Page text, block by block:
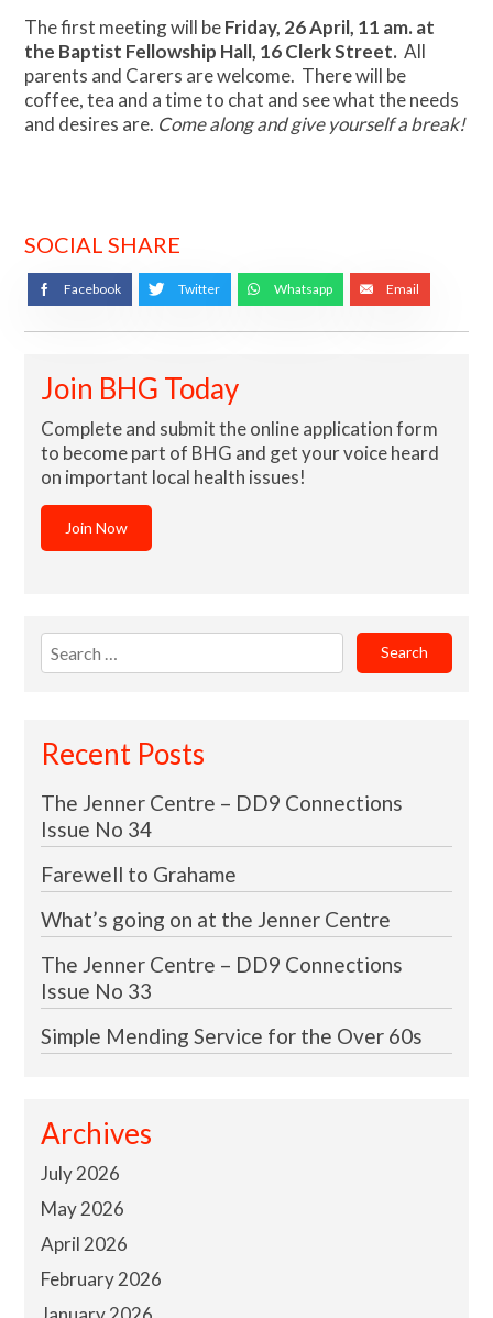
The first meeting will beFriday, 26 April, 11 am. at
the Baptist Fellowship Hall, 16 Clerk Street. All
parents and Carers are welcome. There will be
coffee, tea and a time to chat and see what the needs
and desires are. Come along and give yourself a break!
SOCIAL SHARE
Facebook Twitter Whatsapp Email
Join BHG Today
Complete and submit the online application form
to become part of BHG and get your voice heard
on important local health issues!
Join Now
Search
for:
Recent Posts
The Jenner Centre – DD9 Connections
Issue No 34
Farewell to Grahame
What’s going on at the Jenner Centre
The Jenner Centre – DD9 Connections
Issue No 33
Simple Mending Service for the Over 60s
Archives
July 2026
May 2026
April 2026
February 2026